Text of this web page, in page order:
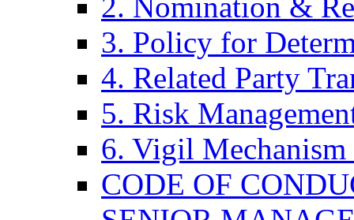
3. Policy for
4. Related Party
5. Risk
6. Vigil
CODE OF